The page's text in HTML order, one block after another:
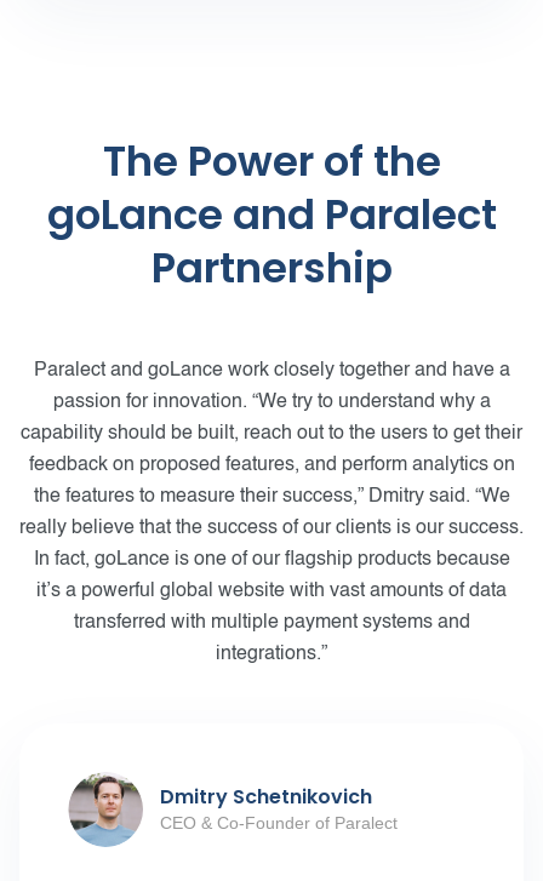
The Power of the
goLance and Paralect
Partnership
Paralect and goLance work closely together and have a
passion for innovation. “We try to understand why a
capability should be built, reach out to the users to get their
feedback on proposed features, and perform analytics on
the features to measure their success,” Dmitry said. “We
really believe that the success of our clients is our success.
In fact, goLance is one of our flagship products because
it’s a powerful global website with vast amounts of data
transferred with multiple payment systems and
integrations.”
Dmitry Schetnikovich
CEO & Co-Founder of Paralect